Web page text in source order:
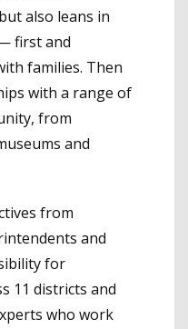
also leans in
first and
families. Then
with a range of
from
and
from
and
for
11 districts and
who work